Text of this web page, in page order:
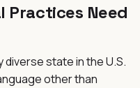
Practices Need
diverse state in the U.S.
other than